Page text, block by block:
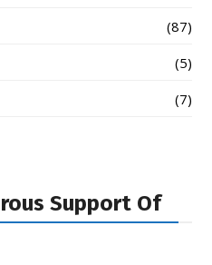
(87)
(5)
(7)
Support Of